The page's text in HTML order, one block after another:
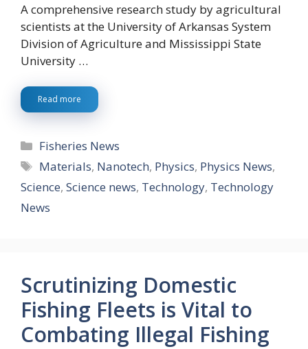
A comprehensive research study by agricultural
scientists at the University of Arkansas System
Division of Agriculture and Mississippi State
University …
Read more
Categories
Fisheries News
Tags
Materials, Nanotech, Physics, Physics News,
Science, Science news, Technology, Technology
News
Scrutinizing Domestic
Fishing Fleets is Vital to
Combating Illegal Fishing